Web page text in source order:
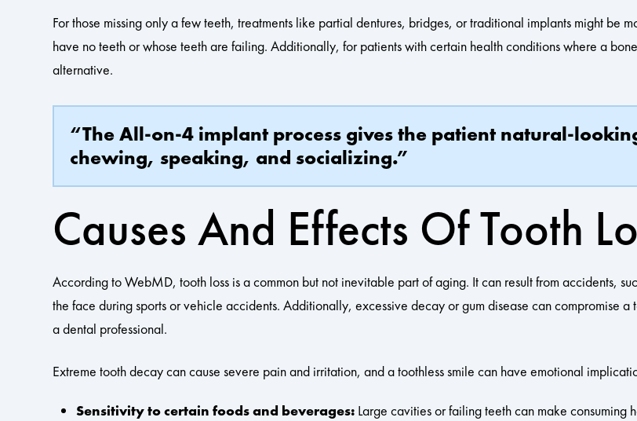
For those missing only a few teeth, treatments like partial dentures, bridges, or traditional implants might
have no teeth or whose teeth are failing. Additionally, for patients with certain health conditions where a
alternative.
“The All-on-4 implant process gives the patient natural-
chewing, speaking, and socializing.”
Causes And Effects Of Tooth
According to WebMD, tooth loss is a common but not inevitable part of aging. It can result from accidents,
the face during sports or vehicle accidents. Additionally, excessive decay or gum disease can compromise
a dental professional.
Extreme tooth decay can cause severe pain and irritation, and a toothless smile can have emotional
Sensitivity to certain foods and beverages:Large cavities or failing teeth can make consuming